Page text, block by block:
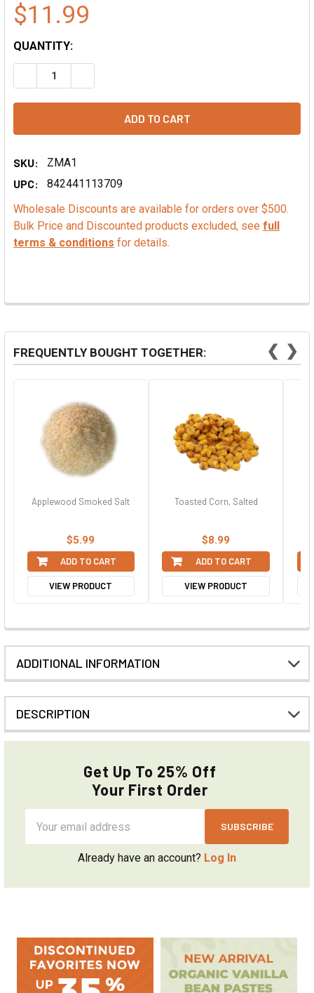
Sidebar
$11.99
QUANTITY:
DECREASE QUANTITY OF PUMPKIN SEEDS IN THE SHELL,
SKU:
ZMA1
UPC:
842441113709
Wholesale Discounts are available for orders over $500.
Bulk Price and Discounted products excluded, see full
terms & conditions for details.
FREQUENTLY BOUGHT TOGETHER: ❮
Applewood Smoked Salt
$5.99
ADD TO CART
VIEW PRODUCT
Toasted Corn, Salted
$8.99
ADD TO CART
VIEW PRODUCT
❯
ADDITIONAL INFORMATION
DESCRIPTION
Get Up To 25% Off
Your First Order
Address
Already have an account? Log In